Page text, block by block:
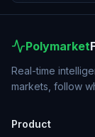
Polymarket
Real-time
markets, follow
Product